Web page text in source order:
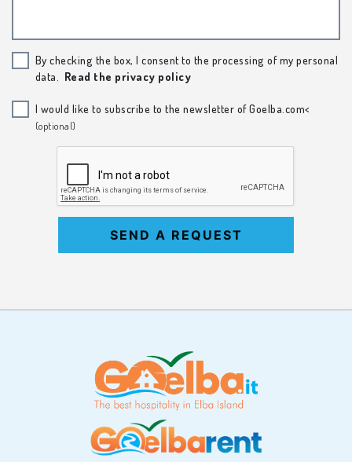
By checking the box, I consent to the processing of my personal
data.
Read the privacy policy
I would like to subscribe to the newsletter of Goelba.com<
(optional)
SEND A REQUEST